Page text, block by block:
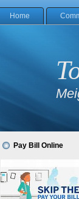
Home
Pay Bill Online